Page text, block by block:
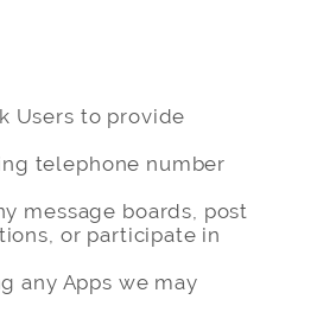
Users to provide
telephone number
message boards, post
or participate in
any Apps we may